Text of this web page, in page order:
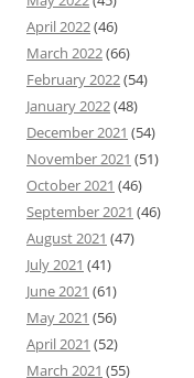
April 2022(46)
March 2022(66)
February 2022(54)
January 2022(48)
December 2021 (54)
November 2021 (51)
October 2021 (46)
September 2021 (46)
August 2021 (47)
July 2021 (41)
June 2021 (61)
May 2021 (56)
April 2021 (52)
March 2021 (55)